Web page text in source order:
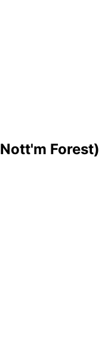
Nott'm Forest)